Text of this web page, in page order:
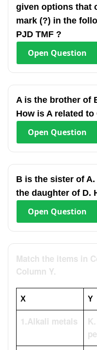
given options that
mark (?) in the
PJD TMF ?
Open Question
A is the brother of
How is A related to
Open Question
B is the sister of
the daughter of D.
Open Question
Match the items in
Column Y.
X Y
1.Alkali metals